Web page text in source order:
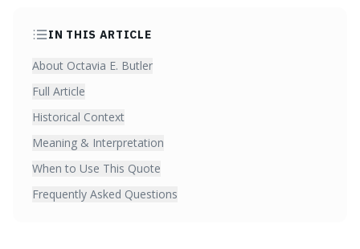
IN THIS ARTICLE
About Octavia E. Butler
Full Article
Historical Context
Meaning & Interpretation
When to Use This Quote
Frequently Asked Questions